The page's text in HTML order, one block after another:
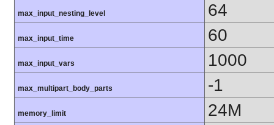
max_input_nesting_level 64
max_input_time 60
max_input_vars 1000
max_multipart_body_parts -1
memory_limit 24M